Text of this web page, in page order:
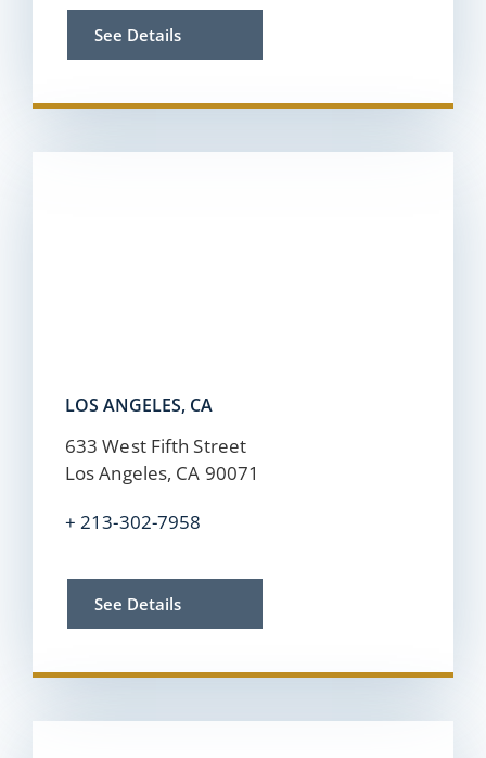
See Details
LOS ANGELES, CA
633 West Fifth Street
Los Angeles, CA 90071
+ 213-302-7958
See Details